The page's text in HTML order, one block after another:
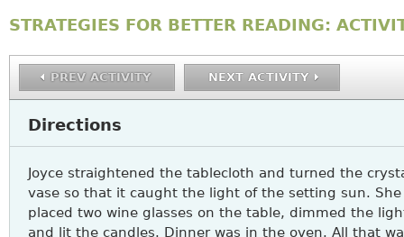
STRATEGIES FOR BETTER READING:
PREV ACTIVITY NEXT ACTIVITY
Directions
Joyce straightened the tablecloth and turned the
vase so that it caught the light of the setting sun. She
placed two wine glasses on the table, dimmed the
and lit the candles. Dinner was in the oven. All that